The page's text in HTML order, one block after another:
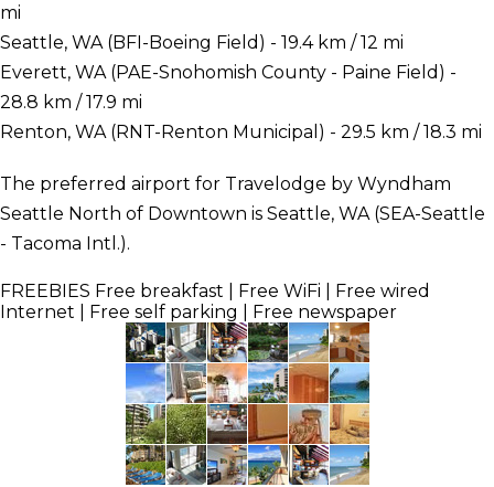
mi
Seattle, WA (BFI-Boeing Field) - 19.4 km / 12 mi
Everett, WA (PAE-Snohomish County - Paine Field) -
28.8 km / 17.9 mi
Renton, WA (RNT-Renton Municipal) - 29.5 km / 18.3 mi
The preferred airport for Travelodge by Wyndham
Seattle North of Downtown is Seattle, WA (SEA-Seattle
- Tacoma Intl.).
FREEBIES Free breakfast | Free WiFi | Free wired
Internet | Free self parking | Free newspaper